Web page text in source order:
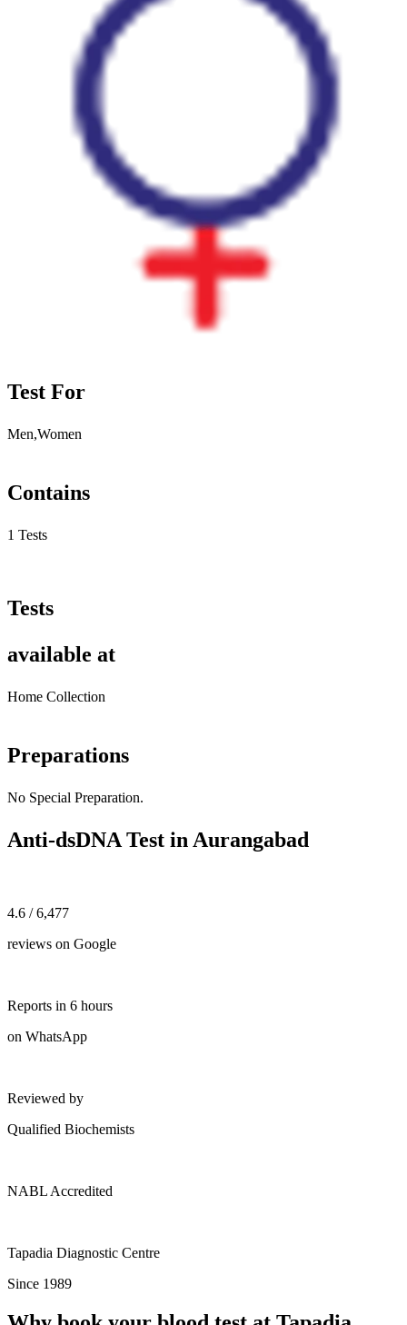
Test For
Men,Women
Contains
1 Tests
Tests
available at
Home Collection
Preparations
No Special Preparation.
Anti-dsDNA Test in Aurangabad
4.6 / 6,477
reviews on Google
Reports in 6 hours
on WhatsApp
Reviewed by
Qualified Biochemists
NABL Accredited
Tapadia Diagnostic Centre
Since 1989